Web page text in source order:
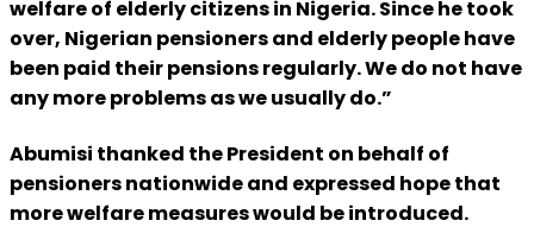
welfare of elderly citizens in Nigeria. Since he took
over, Nigerian pensioners and elderly people have
been paid their pensions regularly. We do not have
any more problems as we usually do.”
Abumisi thanked the President on behalf of
pensioners nationwide and expressed hope that
more welfare measures would be introduced.